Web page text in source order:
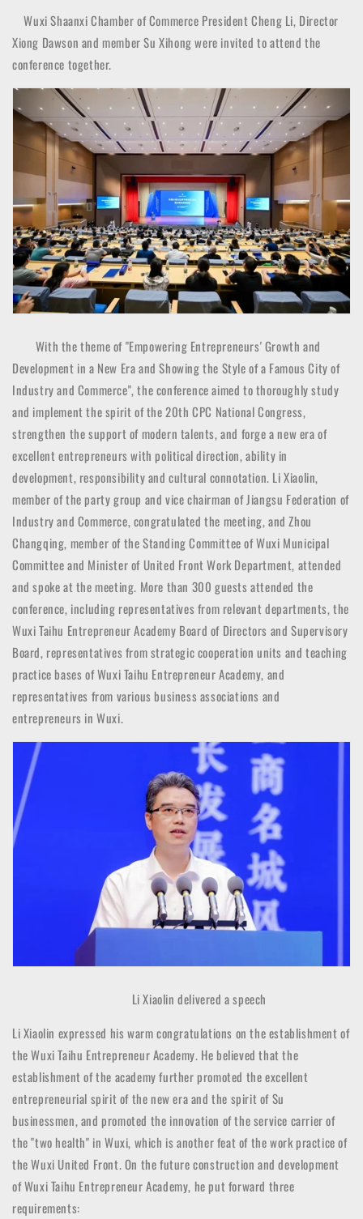
Wuxi Shaanxi Chamber of Commerce President Cheng Li, Director
Xiong Dawson and member Su Xihong were invited to attend the
conference together.
With the theme of "Empowering Entrepreneurs' Growth and
Development in a New Era and Showing the Style of a Famous City of
Industry and Commerce", the conference aimed to thoroughly study
and implement the spirit of the 20th CPC National Congress,
strengthen the support of modern talents, and forge a new era of
excellent entrepreneurs with political direction, ability in
development, responsibility and cultural connotation. Li Xiaolin,
member of the party group and vice chairman of Jiangsu Federation of
Industry and Commerce, congratulated the meeting, and Zhou
Changqing, member of the Standing Committee of Wuxi Municipal
Committee and Minister of United Front Work Department, attended
and spoke at the meeting. More than 300 guests attended the
conference, including representatives from relevant departments, the
Wuxi Taihu Entrepreneur Academy Board of Directors and Supervisory
Board, representatives from strategic cooperation units and teaching
practice bases of Wuxi Taihu Entrepreneur Academy, and
representatives from various business associations and
entrepreneurs in Wuxi.
Li Xiaolin delivered a speech
Li Xiaolin expressed his warm congratulations on the establishment of
the Wuxi Taihu Entrepreneur Academy. He believed that the
establishment of the academy further promoted the excellent
entrepreneurial spirit of the new era and the spirit of Su
businessmen, and promoted the innovation of the service carrier of
the "two health" in Wuxi, which is another feat of the work practice of
the Wuxi United Front. On the future construction and development
of Wuxi Taihu Entrepreneur Academy, he put forward three
requirements: